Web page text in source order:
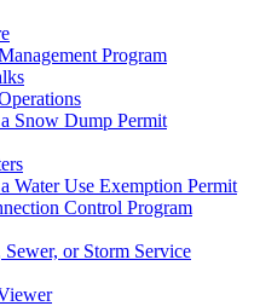
Program
Snow Dump Permit
Water Use Exemption Permit
Control Program
or Storm Service